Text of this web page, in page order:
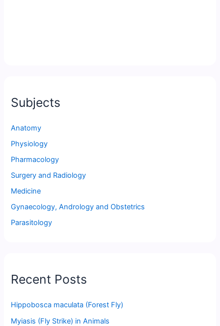
Subjects
Anatomy
Physiology
Pharmacology
Surgery and Radiology
Medicine
Gynaecology, Andrology and Obstetrics
Parasitology
Recent Posts
Hippobosca maculata (Forest Fly)
Myiasis (Fly Strike) in Animals